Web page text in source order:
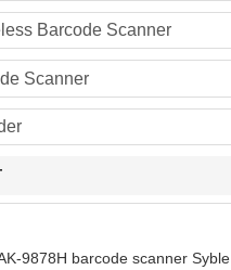
Barcode Scanner
Scanner
9878H barcode scanner Syble